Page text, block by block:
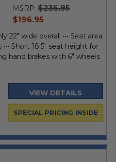
MSRP: $236.95
current
$196.95
22" wide overall ••• Seat area
Short 18.5" seat height for
hand brakes with 6" wheels
VIEW DETAILS
SPECIAL PRICING INSIDE